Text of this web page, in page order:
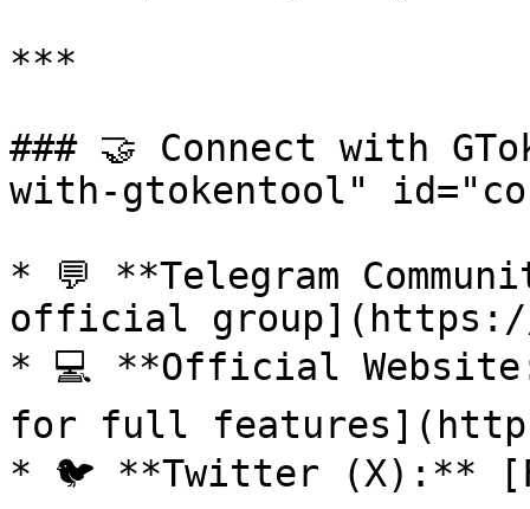
***
### 🤝 Connect with
with-gtokentool"
* 💬 **Telegram
official group](https://
* 💻 **Official
for full
* 🐦 **Twitter (X):**